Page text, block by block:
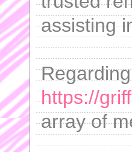
assisting
https://
array of